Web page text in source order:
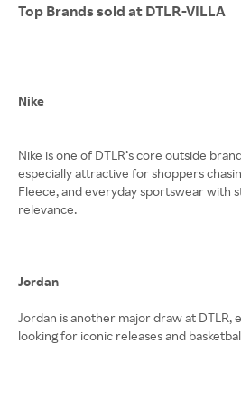
Top Brands sold at DTLR-VILLA
Nike
Nike is one of DTLR’s core outside
especially attractive for shoppers
Fleece, and everyday sportswear with
relevance.
Jordan
Jordan is another major draw at DTLR,
looking for iconic releases and